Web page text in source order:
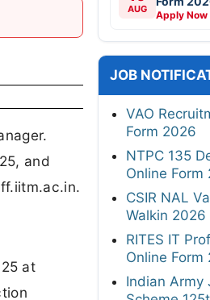
and
at
AUG Apply Now
JOB
VAO
Form 2026
NTPC 135
Online Form
CSIR NAL
Walkin 2026
RITES IT
Online Form
Indian Army